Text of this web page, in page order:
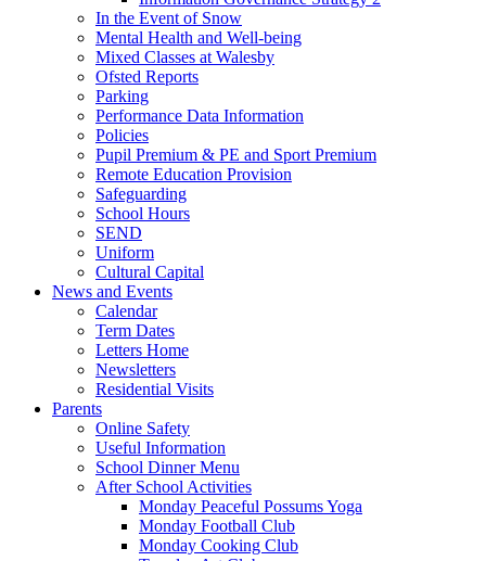
In the Event of Snow
Mental Health and Well-being
Mixed Classes at Walesby
Ofsted Reports
Parking
Performance Data Information
Policies
Pupil Premium & PE and Sport Premium
Remote Education Provision
Safeguarding
School Hours
SEND
Uniform
Cultural Capital
News and Events
Calendar
Term Dates
Letters Home
Newsletters
Residential Visits
Parents
Online Safety
Useful Information
School Dinner Menu
After School Activities
Monday Peaceful Possums Yoga
Monday Football Club
Monday Cooking Club